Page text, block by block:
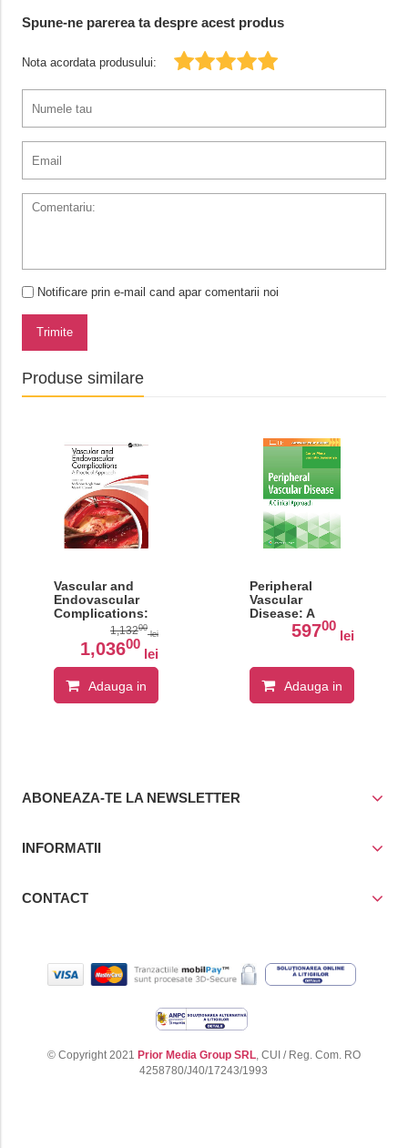
Spune-ne parerea ta despre acest produs
Nota acordata produsului:
Notificare prin e-mail cand apar comentarii noi
Trimite
Produse similare
Vascular and
Endovascular
Complications:
A Practical
Approach
1,13200
lei
1,03600
lei
Adauga in
Peripheral
Vascular
Disease: A
Clinical
Approach
59700
lei
Adauga in
ABONEAZA-TE LA NEWSLETTER
INFORMATII
CONTACT
© Copyright 2021 Prior Media Group SRL, CUI / Reg. Com. RO
4258780/J40/17243/1993